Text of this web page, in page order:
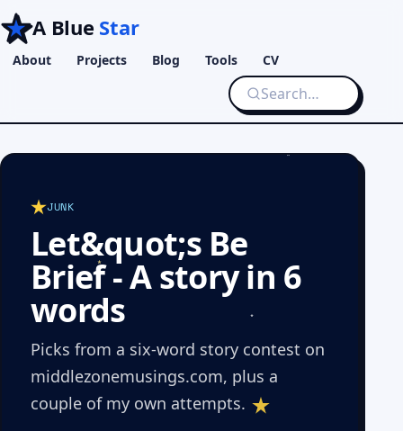
A Blue Star
About Projects Blog Tools CV
JUNK
Let&quot;s Be
Brief - A story in 6
words
Picks from a six-word story contest on
middlezonemusings.com, plus a
couple of my own attempts.